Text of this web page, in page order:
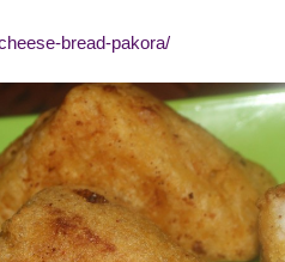
bread-pakora/